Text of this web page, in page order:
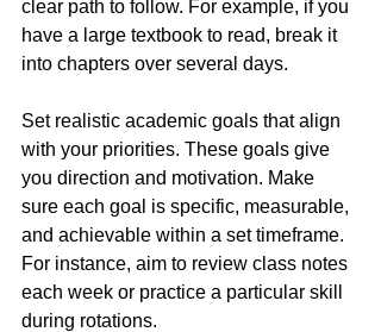
clear path to follow. For example, if you
have a large textbook to read, break it
into chapters over several days.
Set realistic academic goals that align
with your priorities. These goals give
you direction and motivation. Make
sure each goal is specific, measurable,
and achievable within a set timeframe.
For instance, aim to review class notes
each week or practice a particular skill
during rotations.